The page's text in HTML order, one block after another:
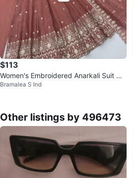
$113
Women's Embroidered Anarkali Suit wit
h Dupatta - Size L
Bramalea S Ind
Other listings by 496473